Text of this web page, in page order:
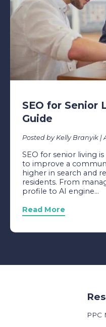
SEO for Senior
Guide
Posted by Kelly Branyik |
SEO for senior living
to improve a
higher in search and
residents. From
profile to AI engine...
Read More
PPC